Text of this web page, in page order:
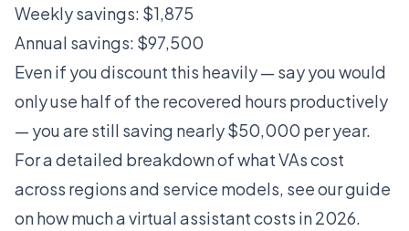
Weekly savings: $1,875
Annual savings: $97,500
Even if you discount this heavily — say you would
only use half of the recovered hours productively
— you are still saving nearly $50,000 per year.
For a detailed breakdown of what VAs cost
across regions and service models, see our guide
onhow much a virtual assistant costs in 2026.